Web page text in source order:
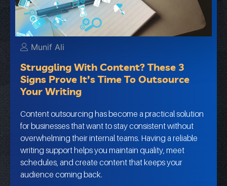
Munif Ali
Struggling With Content? These 3
Signs Prove It’s Time To Outsource
Your Writing
Content outsourcing has become a practical solution
for businesses that want to stay consistent without
overwhelming their internal teams. Having a reliable
writing support helps you maintain quality, meet
schedules, and create content that keeps your
audience coming back.